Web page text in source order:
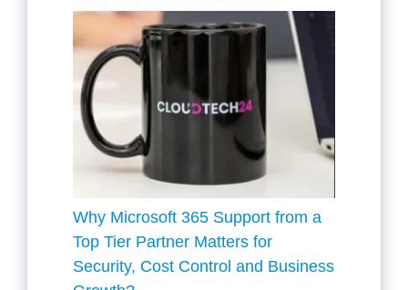
Why Microsoft 365 Support from a
Top Tier Partner Matters for
Security, Cost Control and Business